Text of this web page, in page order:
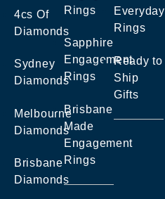
4cs Of
Diamonds
Sydney
Diamonds
Melbourne
Diamonds
Brisbane
Diamonds
Rings
Sapphire
Engagement
Rings
Brisbane
Made
Engagement
Rings
Everyday
Rings
Ready to
Ship
Gifts